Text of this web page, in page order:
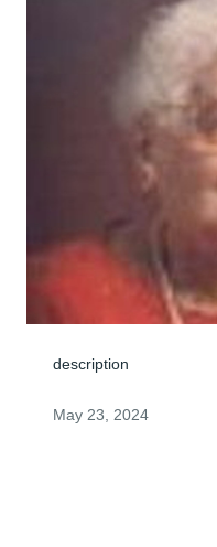
description
May 23, 2024